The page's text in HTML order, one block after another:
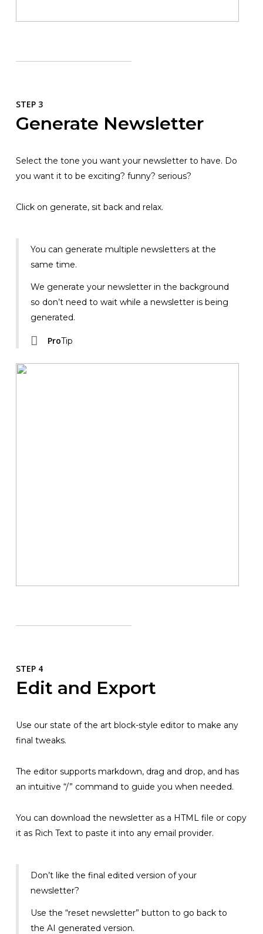
STEP 3
Generate Newsletter
Select the tone you want your newsletter to have. Do
you want it to be exciting? funny? serious?
Click on generate, sit back and relax.
You can generate multiple newsletters at the
same time.
We generate your newsletter in the background
so don’t need to wait while a newsletter is being
generated.
ProTip
STEP 4
Edit and Export
Use our state of the art block-style editor to make any
final tweaks.
The editor supports markdown, drag and drop, and has
an intuitive “/” command to guide you when needed.
You can download the newsletter as a HTML file or copy
it as Rich Text to paste it into any email provider.
Don’t like the final edited version of your
newsletter?
Use the “reset newsletter” button to go back to
the AI generated version.